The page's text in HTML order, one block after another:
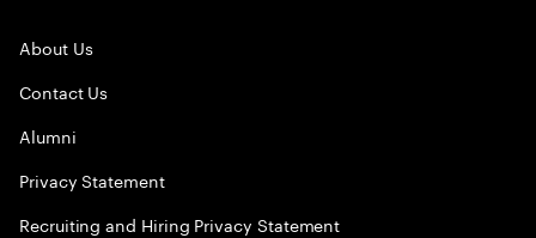
About Us
Contact Us
Alumni
Privacy Statement
Recruiting and Hiring Privacy Statement